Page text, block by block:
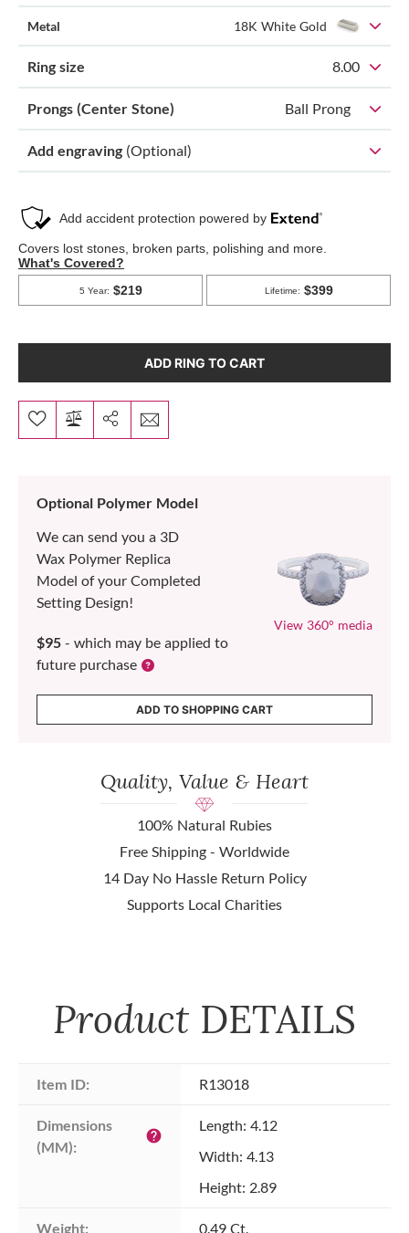
Metal 18K White Gold
Ring size 8.00
Prongs (Center Stone) Ball Prong
Add engraving (Optional)
ADD RING TO CART
Optional Polymer Model
We can send you a 3D
Wax Polymer Replica
Model of your Completed
Setting Design!
$95 - which may be applied to
future purchase
View 360° media
ADD TO SHOPPING CART
Quality, Value & Heart
100% Natural Rubies
Free Shipping - Worldwide
14 Day No Hassle Return Policy
Supports Local Charities
Product DETAILS
Item ID: R13018
Dimensions
(MM):
help
Length: 4.12
Width: 4.13
Height: 2.89
Weight: 0.49 Ct.